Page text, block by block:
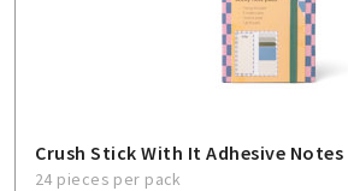
Crush Stick With It Adhesive Notes
24 pieces per pack